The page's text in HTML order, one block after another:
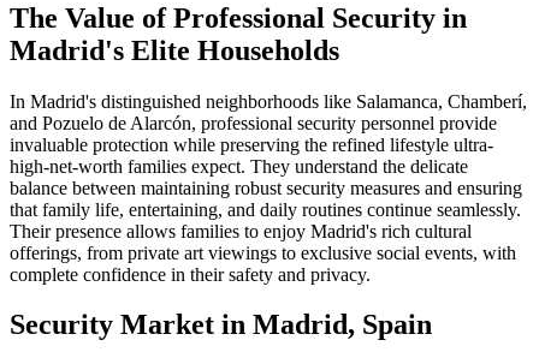
The Value of Professional Security in
Madrid's Elite Households
In Madrid's distinguished neighborhoods like Salamanca, Chamberí,
and Pozuelo de Alarcón, professional security personnel provide
invaluable protection while preserving the refined lifestyle ultra-
high-net-worth families expect. They understand the delicate
balance between maintaining robust security measures and ensuring
that family life, entertaining, and daily routines continue seamlessly.
Their presence allows families to enjoy Madrid's rich cultural
offerings, from private art viewings to exclusive social events, with
complete confidence in their safety and privacy.
Security Market in Madrid, Spain